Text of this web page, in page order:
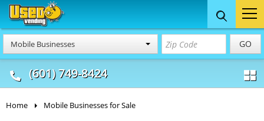
Mobile Businesses GO
(601) 749-8424
Food Trucks
& Mobile Kitchens
Concession
& Food Trailers
Home Mobile Businesses for Sale